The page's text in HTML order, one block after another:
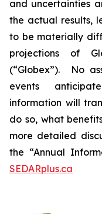
and uncertainties
the actual results,
to be materially
projections of
(“Globex”). No
events
information will
do so, what
more detailed
the “Annual
SEDARplus.ca